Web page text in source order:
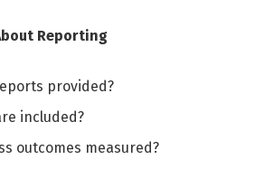
Reporting
provided?
included?
outcomes measured?